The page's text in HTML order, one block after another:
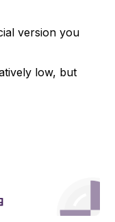
version you
low, but